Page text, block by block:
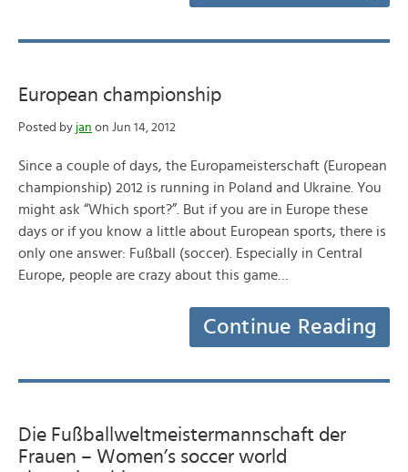
European championship
Posted by jan on Jun 14, 2012
Since a couple of days, the Europameisterschaft (European
championship) 2012 is running in Poland and Ukraine. You
might ask “Which sport?”. But if you are in Europe these
days or if you know a little about European sports, there is
only one answer: Fußball (soccer). Especially in Central
Europe, people are crazy about this game…
Continue Reading
Die Fußballweltmeistermannschaft der
Frauen – Women’s soccer world